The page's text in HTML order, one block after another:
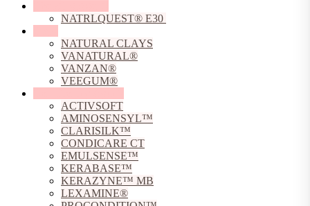
NATRLQUEST® E30
NATURAL CLAYS
VANATURAL®
VANZAN®
VEEGUM®
ACTIVSOFT
AMINOSENSYL™
CLARISILK™
CONDICARE CT
EMULSENSE™
KERABASE™
KERAZYNE™ MB
LEXAMINE®